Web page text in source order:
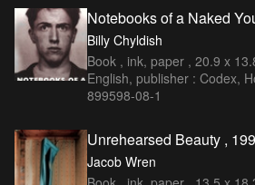
Notebooks of a Naked
Billy Chyldish
Book , ink, paper , 20.9 x
English, publisher : Codex,
899598-08-1
Unrehearsed Beauty ,
Jacob Wren